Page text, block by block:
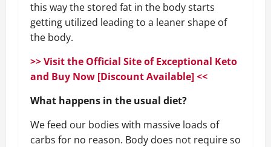
this way the stored fat in the body starts
getting utilized leading to a leaner shape of
the body.
>> Visit the Official Site of Exceptional Keto
and Buy Now [Discount Available] <<
What happens in the usual diet?
We feed our bodies with massive loads of
carbs for no reason. Body does not require so